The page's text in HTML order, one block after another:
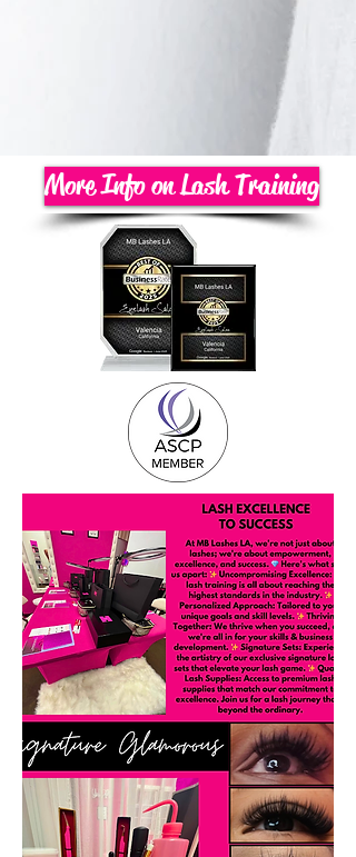
More Info on Lash Training